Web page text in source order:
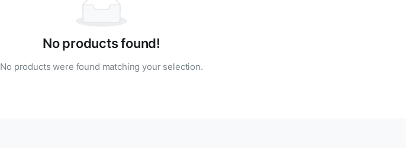
No products found!
No products were found matching your selection.